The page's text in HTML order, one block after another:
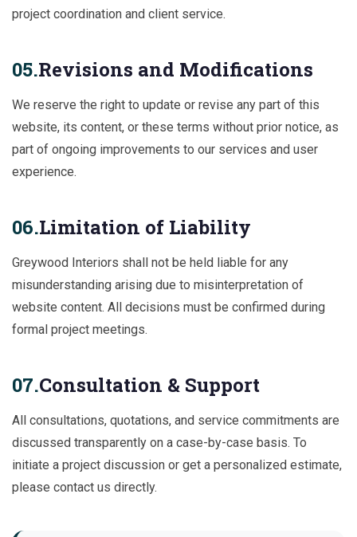
project coordination and client service.
05.Revisions and Modifications
We reserve the right to update or revise any part of this
website, its content, or these terms without prior notice, as
part of ongoing improvements to our services and user
experience.
06.Limitation of Liability
Greywood Interiors shall not be held liable for any
misunderstanding arising due to misinterpretation of
website content. All decisions must be confirmed during
formal project meetings.
07.Consultation & Support
All consultations, quotations, and service commitments are
discussed transparently on a case-by-case basis. To
initiate a project discussion or get a personalized estimate,
please contact us directly.